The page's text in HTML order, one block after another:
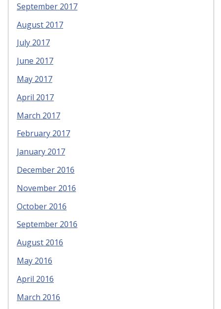
September 2017
August 2017
July 2017
June 2017
May 2017
April 2017
March 2017
February 2017
January 2017
December 2016
November 2016
October 2016
September 2016
August 2016
May 2016
April 2016
March 2016